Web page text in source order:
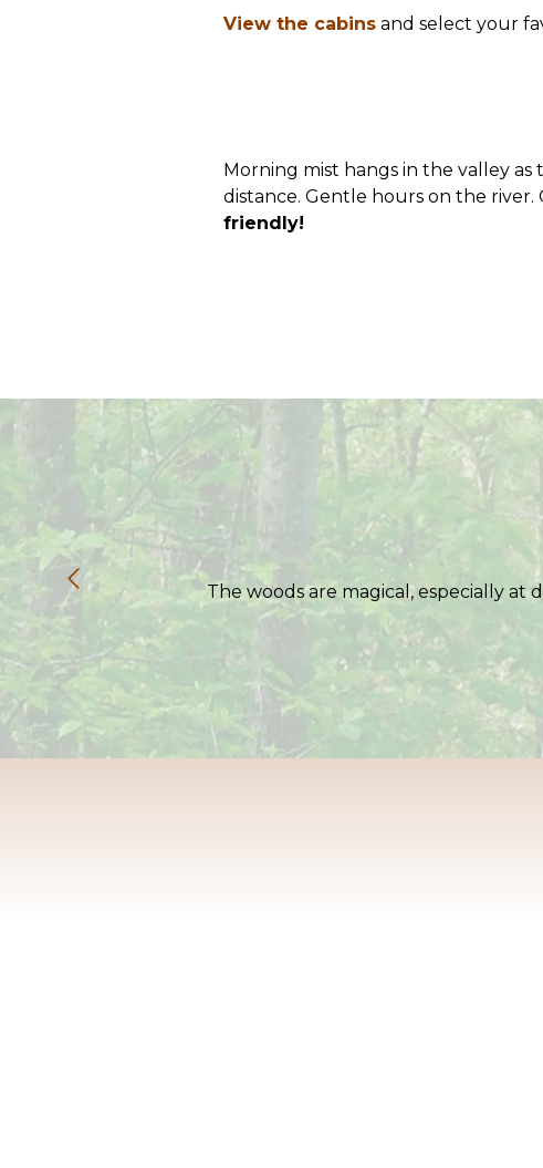
View the cabins and select your
Morning mist hangs in the valley
distance. Gentle hours on the
friendly!
The woods are magical, especially